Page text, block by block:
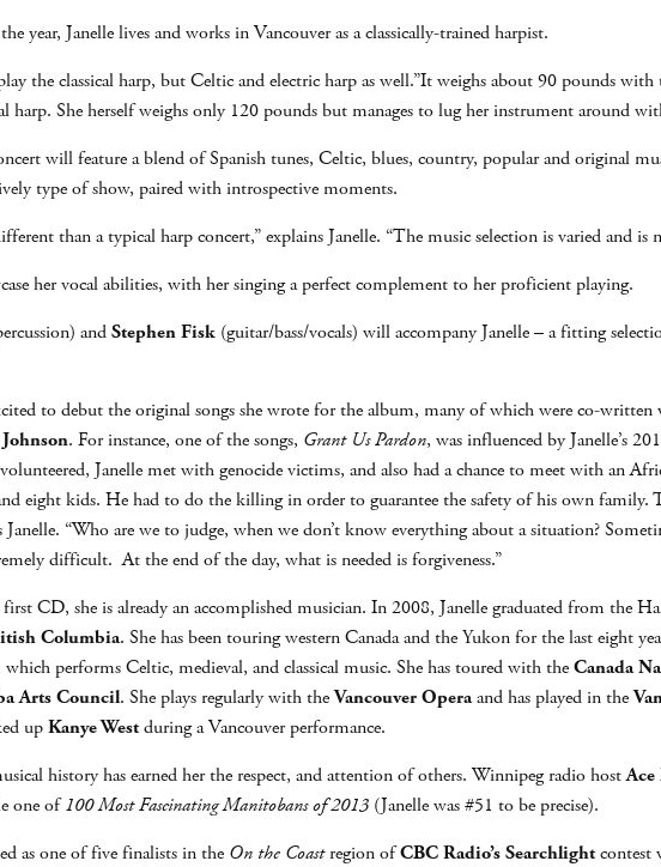
year, Janelle lives and works in Vancouver as a classically-trained harpist.
the classical harp, but Celtic and electric harp as well.”It weighs about 90 pounds with
harp. She herself weighs only 120 pounds but manages to lug her instrument around
will feature a blend of Spanish tunes, Celtic, blues, country, popular and original
type of show, paired with introspective moments.
than a typical harp concert,” explains Janelle. “The music selection is varied and
her vocal abilities, with her singing a perfect complement to her proficient playing.
andStephen Fisk (guitar/bass/vocals) will accompany Janelle – a fitting
to debut the original songs she wrote for the album, many of which were co-
. For instance, one of the songs, Grant Us Pardon, was influenced by Janelle’s
Janelle met with genocide victims, and also had a chance to meet with an
eight kids. He had to do the killing in order to guarantee the safety of his own family.
Janelle. “Who are we to judge, when we don’t know everything about a situation?
difficult. At the end of the day, what is needed is forgiveness.”
first CD, she is already an accomplished musician. In 2008, Janelle graduated from the
Columbia. She has been touring western Canada and the Yukon for the last eight
which performs Celtic, medieval, and classical music. She has toured with theCanada
Arts Council. She plays regularly with theVancouver Operaand has played in the
upKanye Westduring a Vancouver performance.
history has earned her the respect, and attention of others. Winnipeg radio hostAce
one of100 Most Fascinating Manitobans of 2013 (Janelle was #51 to be precise).
as one of five finalists in the On the Coastregion ofCBC Radio’s Searchlightcontest